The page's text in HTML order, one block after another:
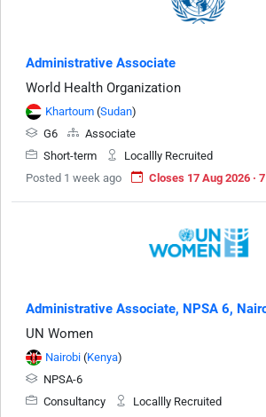
Administrative Associate
World Health Organization
Khartoum (Sudan)
G6
Associate
Short-term
Locallly Recruited
Posted 1 week ago
Closes 17 Aug 2026 ·
Administrative Associate, NPSA 6,
UN Women
Nairobi (Kenya)
NPSA-6
Consultancy
Locallly Recruited